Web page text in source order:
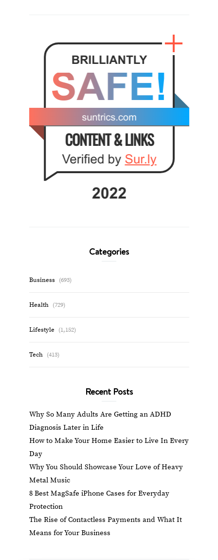
Categories
Business (693)
Health (729)
Lifestyle (1,152)
Tech (413)
Recent Posts
Why So Many Adults Are Getting an ADHD
Diagnosis Later in Life
How to Make Your Home Easier to Live In Every
Day
Why You Should Showcase Your Love of Heavy
Metal Music
8 Best MagSafe iPhone Cases for Everyday
Protection
The Rise of Contactless Payments and What It
Means for Your Business